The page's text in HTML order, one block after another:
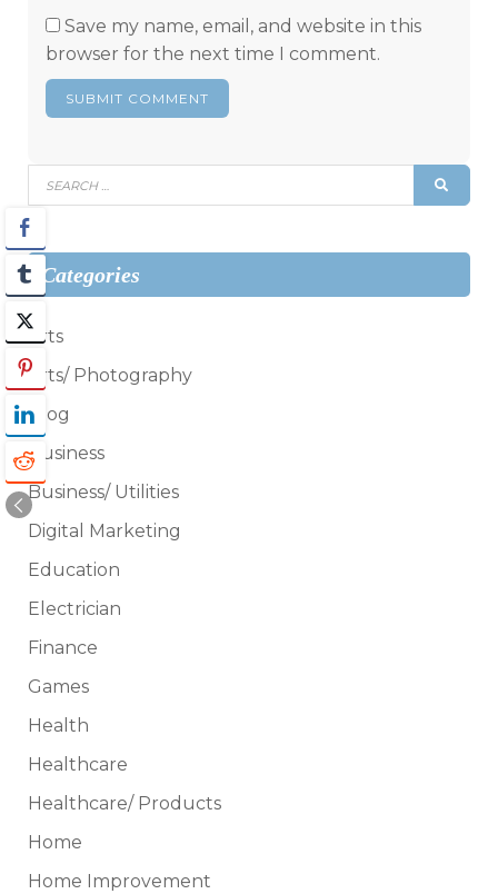
Save my name, email, and website in this
browser for the next time I comment.
Search
for:
Categories
Arts
Arts/ Photography
Blog
Business
Business/ Utilities
Digital Marketing
Education
Electrician
Finance
Games
Health
Healthcare
Healthcare/ Products
Home
Home Improvement